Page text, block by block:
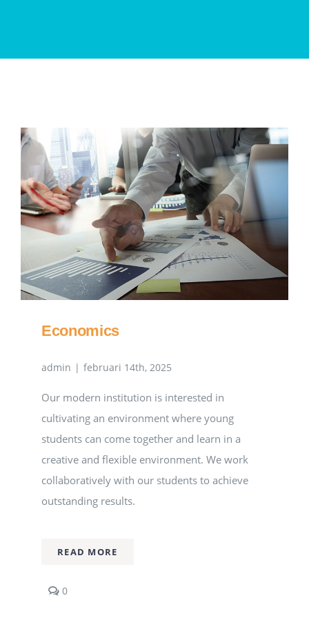
Economics
admin | februari 14th, 2025
Our modern institution is interested in
cultivating an environment where young
students can come together and learn in a
creative and flexible environment. We work
collaboratively with our students to achieve
outstanding results.
READ MORE
0comments